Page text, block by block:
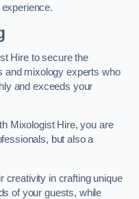
Hire to secure the
and mixology experts who
and exceeds your
Mixologist Hire, you are
but also a
creativity in crafting unique
of your guests, while